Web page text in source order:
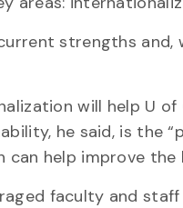
strengths
will help U
he said, is the
can help improve
faculty and